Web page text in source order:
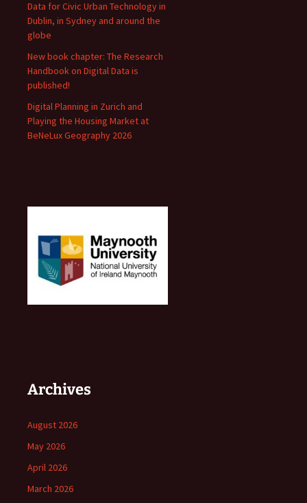
Data for Civic Urban Technology in
Dublin, in Sydney and around the
globe
New book chapter: The Research
Handbook on Digital Data is
published!
Digital Planning in Zurich and
Playing the Housing Market at
BeNeLux Geography 2026
Archives
August 2026
May 2026
April 2026
March 2026